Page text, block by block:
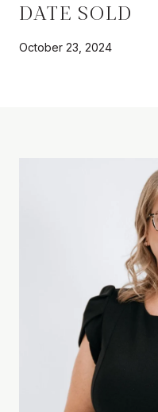
DATE SOLD
October 23, 2024